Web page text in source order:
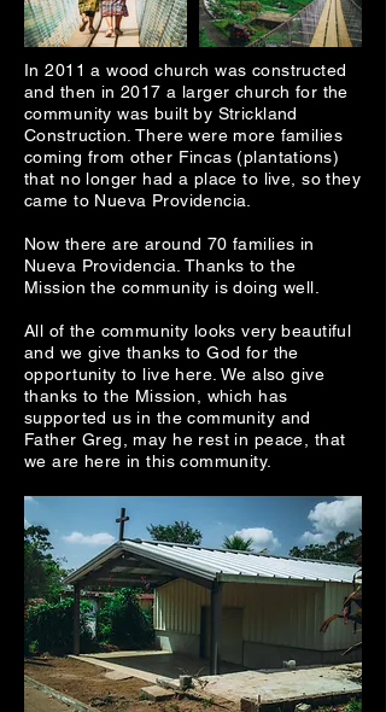
In 2011 a wood church was constructed
and then in 2017 a larger church for the
community was built by Strickland
Construction. There were more families
coming from other Fincas (plantations)
that no longer had a place to live, so they
came to Nueva Providencia.
Now there are around 70 families in
Nueva Providencia. Thanks to the
Mission the community is doing well.
All of the community looks very beautiful
and we give thanks to God for the
opportunity to live here. We also give
thanks to the Mission, which has
supported us in the community and
Father Greg, may he rest in peace, that
we are here in this community.